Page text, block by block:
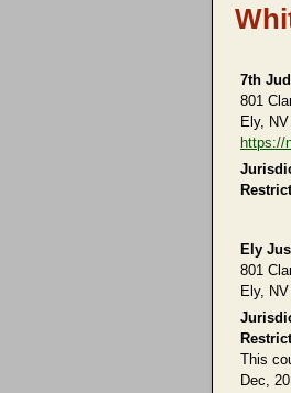
7th
801
Ely,
https://
Ely
801
Ely,
This
Dec,